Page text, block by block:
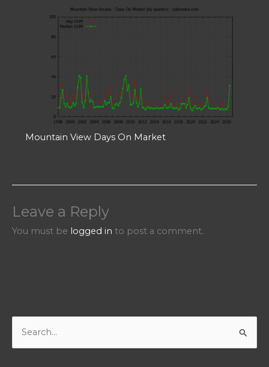
Mountain View Days On Market
Leave a Reply
You must be logged in to post a comment.